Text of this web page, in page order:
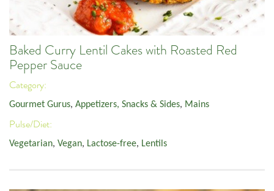
Baked Curry Lentil Cakes with Roasted Red
Pepper Sauce
Category:
Gourmet Gurus, Appetizers, Snacks & Sides, Mains
Pulse/Diet:
Vegetarian, Vegan, Lactose-free, Lentils